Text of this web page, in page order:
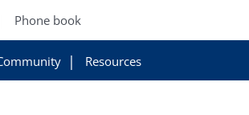
Phone book
Resources